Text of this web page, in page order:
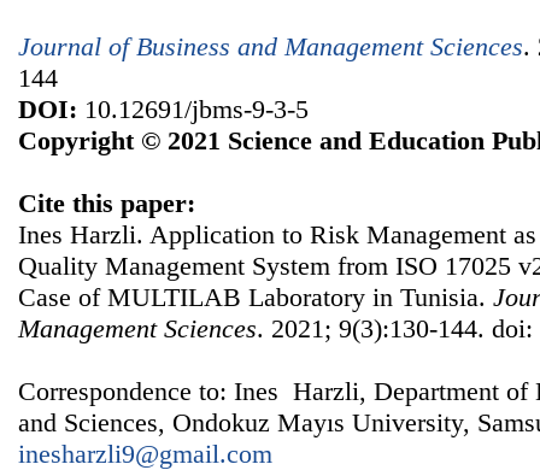
Journal of Business and Management Sciences.
144
DOI: 10.12691/jbms-9-3-5
Copyright © 2021 Science and Education
Cite this paper:
Ines Harzli. Application to Risk Management
Quality Management System from ISO 17025
Case of MULTILAB Laboratory in Tunisia.
Management Sciences. 2021; 9(3):130-144.
Correspondence to: Ines Harzli, Department
and Sciences, Ondokuz Mayıs University,
inesharzli9@gmail.com